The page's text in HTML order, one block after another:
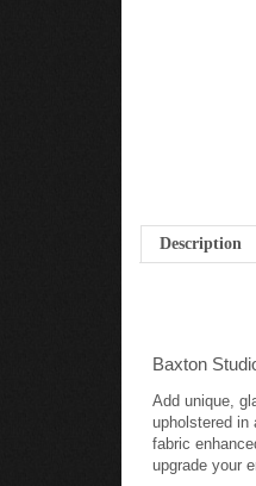
Description
Baxton
Add unique,
upholstered in
fabric
upgrade your